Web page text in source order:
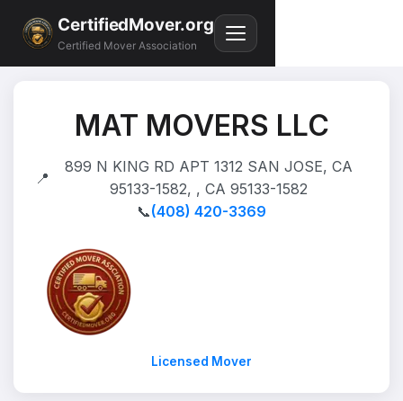
CertifiedMover.org
Certified Mover Association
MAT MOVERS LLC
📍
899 N KING RD APT 1312 SAN JOSE, CA
95133-1582, , CA 95133-1582
📞(408) 420-3369
Licensed Mover